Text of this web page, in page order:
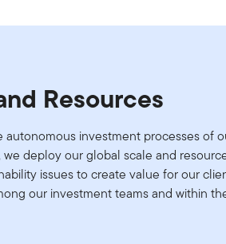
Resources
investment processes of
deploy our global scale and
issues to create value for our
our investment teams and within